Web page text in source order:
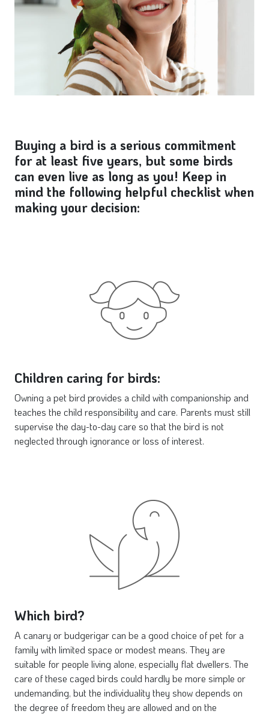
Buying a bird is a serious commitment
for at least five years, but some birds
can even live as long as you! Keep in
mind the following helpful checklist when
making your decision:
Children caring for birds:
Owning a pet bird provides a child with companionship and
teaches the child responsibility and care. Parents must still
supervise the day-to-day care so that the bird is not
neglected through ignorance or loss of interest.
Which bird?
A canary or budgerigar can be a good choice of pet for a
family with limited space or modest means. They are
suitable for people living alone, especially flat dwellers. The
care of these caged birds could hardly be more simple or
undemanding, but the individuality they show depends on
the degree of freedom they are allowed and on the